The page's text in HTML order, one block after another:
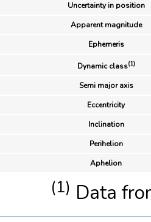
Uncertainty in position
Apparent magnitude
Ephemeris
Dynamic class(1)
Semi major axis
Eccentricity
Inclination
Perihelion
Aphelion
(1) Data